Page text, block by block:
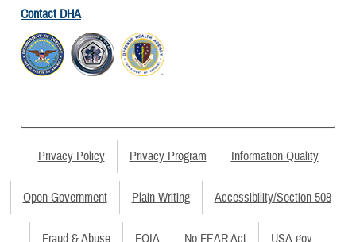
Contact DHA
Privacy Policy Privacy Program Information Quality
Open Government Plain Writing Accessibility/Section 508
Fraud & Abuse FOIA No FEAR Act USA.gov